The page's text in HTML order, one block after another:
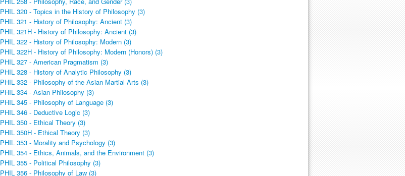
PHIL 320 - Topics in the History of Philosophy (3)
PHIL 321 - History of Philosophy: Ancient (3)
PHIL 321H - History of Philosophy: Ancient (3)
PHIL 322 - History of Philosophy: Modern (3)
PHIL 322H - History of Philosophy: Modern (Honors) (3)
PHIL 327 - American Pragmatism (3)
PHIL 328 - History of Analytic Philosophy (3)
PHIL 332 - Philosophy of the Asian Martial Arts (3)
PHIL 334 - Asian Philosophy (3)
PHIL 345 - Philosophy of Language (3)
PHIL 346 - Deductive Logic (3)
PHIL 350 - Ethical Theory (3)
PHIL 350H - Ethical Theory (3)
PHIL 353 - Morality and Psychology (3)
PHIL 354 - Ethics, Animals, and the Environment (3)
PHIL 355 - Political Philosophy (3)
PHIL 356 - Philosophy of Law (3)